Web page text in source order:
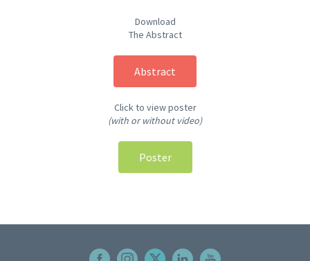
Download
The Abstract
Abstract
Click to view poster
(with or without video)
Poster